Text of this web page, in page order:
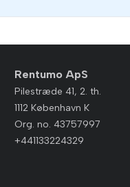
Rentumo ApS
Pilestræde 41, 2. th.
1112 København K
Org. no. 43757997
+441133224329